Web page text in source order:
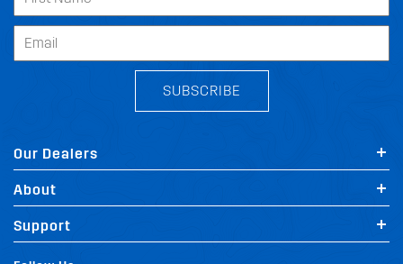
SUBSCRIBE
Our Dealers
About
Support